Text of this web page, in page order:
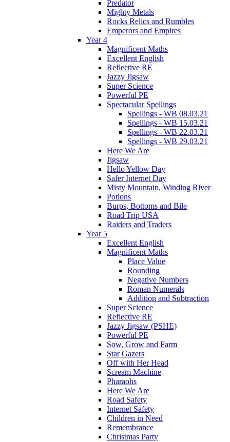
Predator
Mighty Metals
Rocks Relics and Rumbles
Emperors and Empires
Year 4
Magnificent Maths
Excellent English
Reflective RE
Jazzy Jigsaw
Super Science
Powerful PE
Spectacular Spellings
Spellings - WB 08.03.21
Spellings - WB 15.03.21
Spellings - WB 22.03.21
Spellings - WB 29.03.21
Here We Are
Jigsaw
Hello Yellow Day
Safer Internet Day
Misty Mountain, Winding River
Potions
Burps, Bottoms and Bile
Road Trip USA
Raiders and Traders
Year 5
Excellent English
Magnificent Maths
Place Value
Rounding
Negative Numbers
Roman Numerals
Addition and Subtraction
Super Science
Reflective RE
Jazzy Jigsaw (PSHE)
Powerful PE
Sow, Grow and Farm
Star Gazers
Off with Her Head
Scream Machine
Pharaohs
Here We Are
Road Safety
Internet Safety
Children in Need
Remembrance
Christmas Party